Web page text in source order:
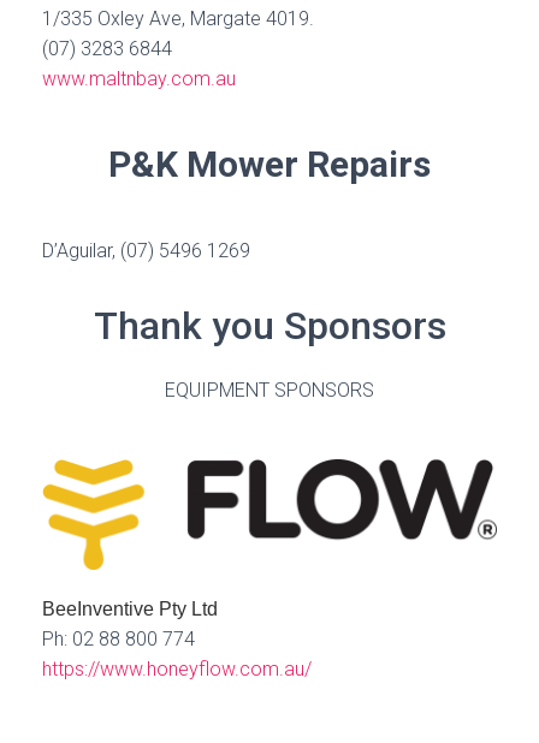
1/335 Oxley Ave, Margate 4019.
(07) 3283 6844
www.maltnbay.com.au
P&K Mower Repairs
D’Aguilar, (07) 5496 1269
Thank you Sponsors
EQUIPMENT SPONSORS
BeeInventive Pty Ltd
Ph: 02 88 800 774
https://www.honeyflow.com.au/